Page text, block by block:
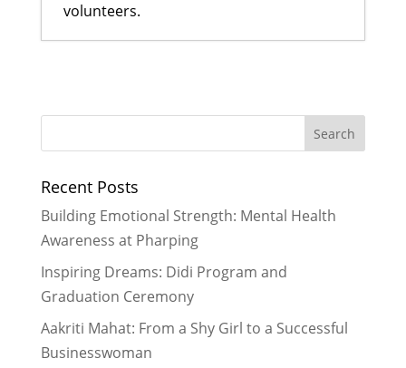
volunteers.
Welcoming new Scholars for 2017-
Day in Nepal
Reading Aloud with the Community
in Pharping - February 16, 2017
Service While Inspiring Many
February 14, 2017
Recent Posts
Building Emotional Strength: Mental Health
Awareness at Pharping
Inspiring Dreams: Didi Program and
Graduation Ceremony
Aakriti Mahat: From a Shy Girl to a Successful
Businesswoman